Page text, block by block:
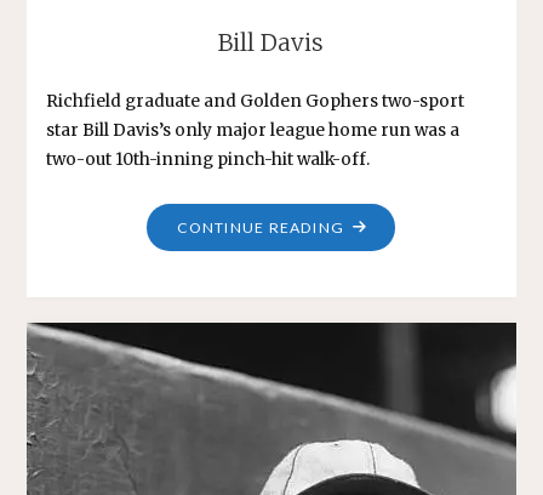
Bill Davis
Richfield graduate and Golden Gophers two-sport
star Bill Davis’s only major league home run was a
two-out 10th-inning pinch-hit walk-off.
CONTINUE READING "BILL
DAVIS"